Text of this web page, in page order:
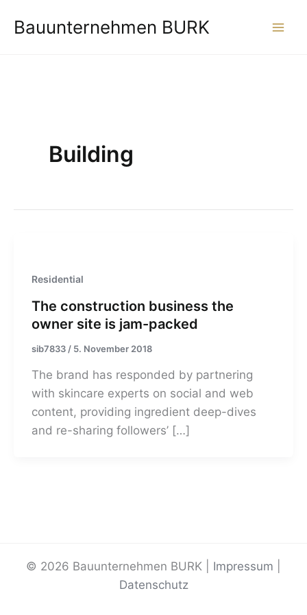
InhaltBauunternehmen BURK
Building
Residential
The construction business the
owner site is jam-packed
sib7833 / 5. November 2018
The brand has responded by partnering
with skincare experts on social and web
content, providing ingredient deep-dives
and re-sharing followers’ […]
© 2026 Bauunternehmen BURK | Impressum
Datenschutz